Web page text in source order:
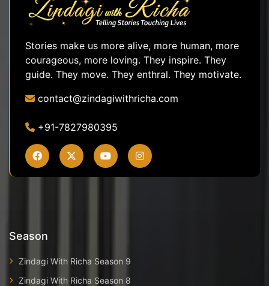
Stories make us more alive, more human, more
courageous, more loving. They inspire. They
guide. They move. They enthral. They motivate.
contact@zindagiwithricha.com
+91-7827980395
Season
Zindagi With Richa Season 9
Zindagi With Richa Season 8